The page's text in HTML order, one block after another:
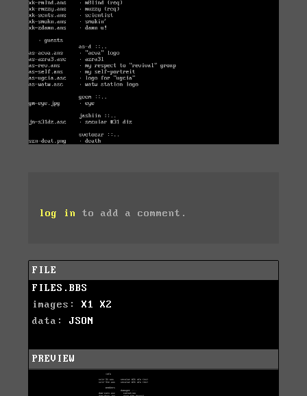
log in to add a comment.
FILE
FILES.BBS
images: X1
X2
data: JSON
PREVIEW